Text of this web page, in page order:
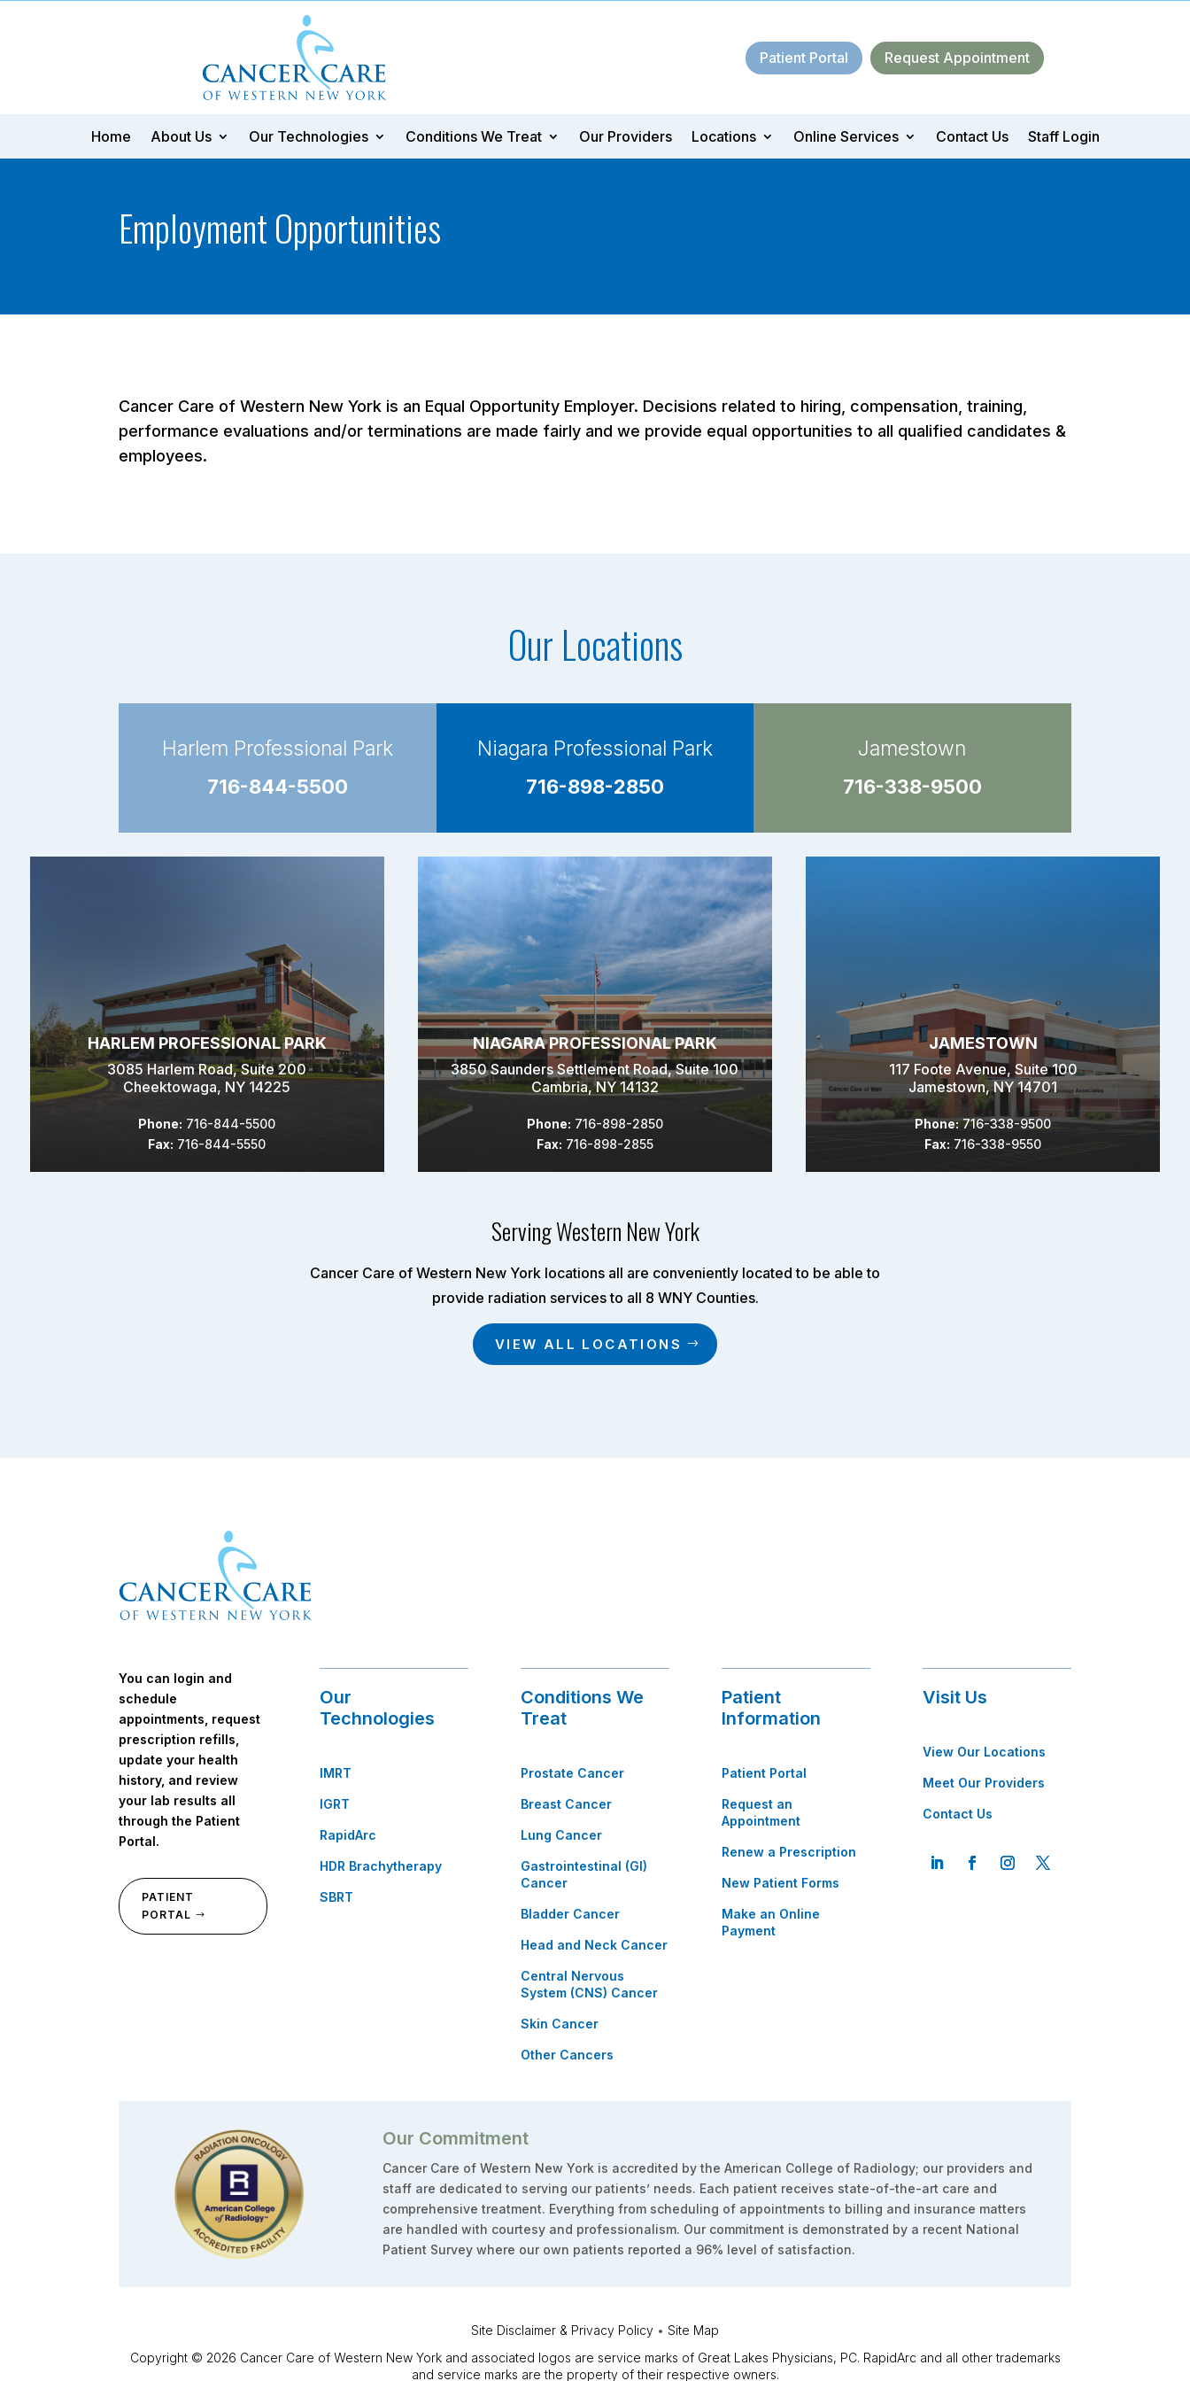
Patient Portal Request Appointment
Home About Us Our Technologies Conditions We Treat Our Providers Locations Online Services Contact Us Staff Login
Employment Opportunities
Cancer Care of Western New York is an Equal Opportunity Employer. Decisions related to hiring, compensation, training,
performance evaluations and/or terminations are made fairly and we provide equal opportunities to all qualified candidates &
employees.
Our Locations
Harlem Professional Park
716-844-5500
Niagara Professional Park
716-898-2850
Jamestown
716-338-9500
HARLEM PROFESSIONAL PARK
3085 Harlem Road, Suite 200
Cheektowaga, NY 14225
Phone: 716-844-5500
Fax: 716-844-5550
NIAGARA PROFESSIONAL PARK
3850 Saunders Settlement Road, Suite 100
Cambria, NY 14132
Phone: 716-898-2850
Fax: 716-898-2855
JAMESTOWN
117 Foote Avenue, Suite 100
Jamestown, NY 14701
Phone: 716-338-9500
Fax: 716-338-9550
Serving Western New York
Cancer Care of Western New York locations all are conveniently located to be able to
provide radiation services to all 8 WNY Counties.
VIEW ALL LOCATIONS
You can login and
schedule
appointments, request
prescription refills,
update your health
history, and review
your lab results all
through the Patient
Portal.
PATIENT
PORTAL
Our
Technologies
IMRT
IGRT
RapidArc
HDR Brachytherapy
SBRT
Conditions We
Treat
Prostate Cancer
Breast Cancer
Lung Cancer
Gastrointestinal (GI)
Cancer
Bladder Cancer
Head and Neck Cancer
Central Nervous
System (CNS) Cancer
Skin Cancer
Other Cancers
Patient
Information
Patient Portal
Request an
Appointment
Renew a Prescription
New Patient Forms
Make an Online
Payment
Visit Us
View Our Locations
Meet Our Providers
Contact Us
Our Commitment
Cancer Care of Western New York is accredited by the American College of Radiology; our providers and
staff are dedicated to serving our patients’ needs. Each patient receives state-of-the-art care and
comprehensive treatment. Everything from scheduling of appointments to billing and insurance matters
are handled with courtesy and professionalism. Our commitment is demonstrated by a recent National
Patient Survey where our own patients reported a 96% level of satisfaction.
Site Disclaimer & Privacy Policy • Site Map
Copyright © 2026 Cancer Care of Western New York and associated logos are service marks of Great Lakes Physicians, PC. RapidArc and all other trademarks
and service marks are the property of their respective owners.